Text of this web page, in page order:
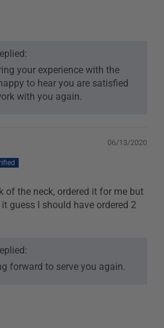
your experience with the
to hear you are satisfied
with you again.
06/13/2020
of the neck, ordered it for me but
guess I should have ordered 2
forward to serve you again.